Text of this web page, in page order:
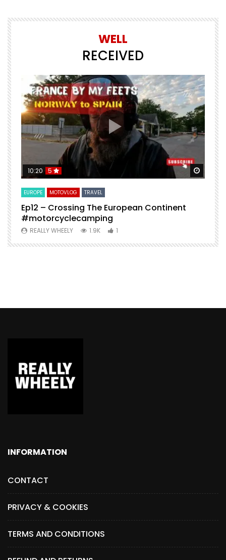
WELL
RECEIVED
Watch Later
10:20 5
EUROPE MOTOVLOG TRAVEL
Ep12 – Crossing The European Continent
#motorcyclecamping
REALLY WHEELY 1.9K 1
INFORMATION
CONTACT
PRIVACY & COOKIES
TERMS AND CONDITIONS